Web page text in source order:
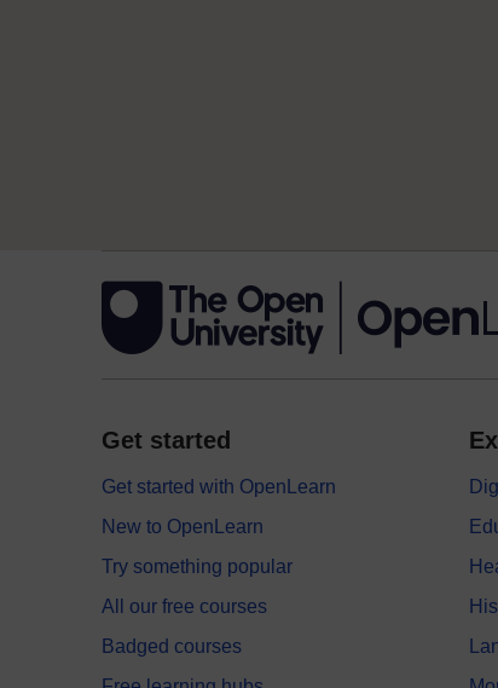
Get started
Get started with OpenLearn
New to OpenLearn
Try something popular
All our free courses
Badged courses